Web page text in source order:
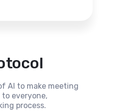
AI to make meeting
everyone,
process.